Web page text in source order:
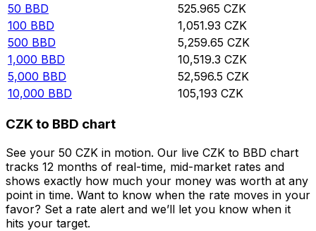
50 BBD 525.965 CZK
100 BBD 1,051.93 CZK
500 BBD 5,259.65 CZK
1,000 BBD 10,519.3 CZK
5,000 BBD 52,596.5 CZK
10,000 BBD 105,193 CZK
CZK to BBD chart
See your 50 CZK in motion. Our live CZK to BBD chart
tracks 12 months of real-time, mid-market rates and
shows exactly how much your money was worth at any
point in time. Want to know when the rate moves in your
favor? Set a rate alert and we’ll let you know when it
hits your target.